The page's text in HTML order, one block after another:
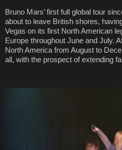
Bruno Mars’ first full global tour
about to leave British shores,
Vegas on its first North American
Europe throughout June and July.
North America from August to
all, with the prospect of extending